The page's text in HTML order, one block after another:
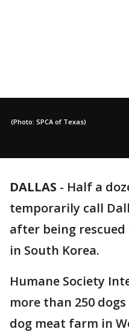
(Photo: SPCA of Texas)
DALLAS - Half a
temporarily call
after being
in South Korea.
Humane Society
more than 250
dog meat farm in